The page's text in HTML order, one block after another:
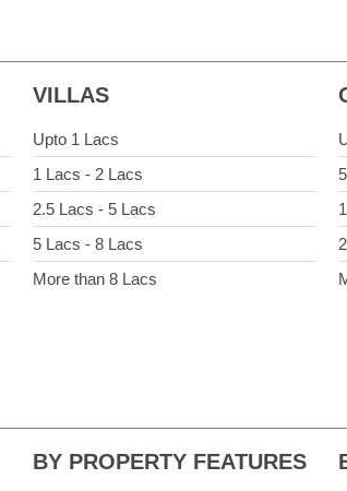
VILLAS
Upto 1 Lacs
1 Lacs - 2 Lacs
2.5 Lacs - 5 Lacs
5 Lacs - 8 Lacs
More than 8 Lacs
BY PROPERTY FEATURES